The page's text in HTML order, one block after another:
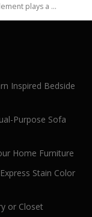
plays a ...
Inspired Bedside
Purpose Sofa
Home Furniture
Stain Color
or Closet